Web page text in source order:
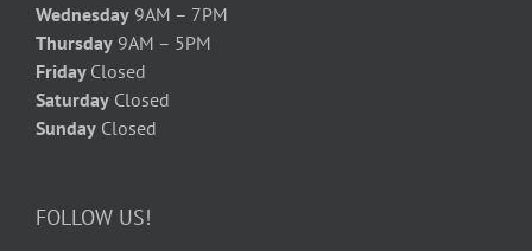
Wednesday 9AM – 7PM
Thursday 9AM – 5PM
Friday Closed
Saturday Closed
Sunday Closed
FOLLOW US!